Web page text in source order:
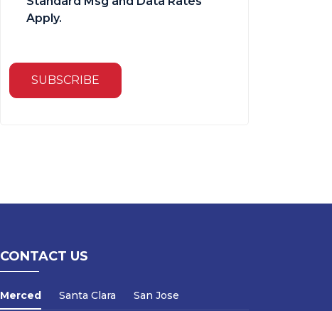
Apply.
SUBSCRIBE
CONTACT US
Merced Santa Clara San Jose